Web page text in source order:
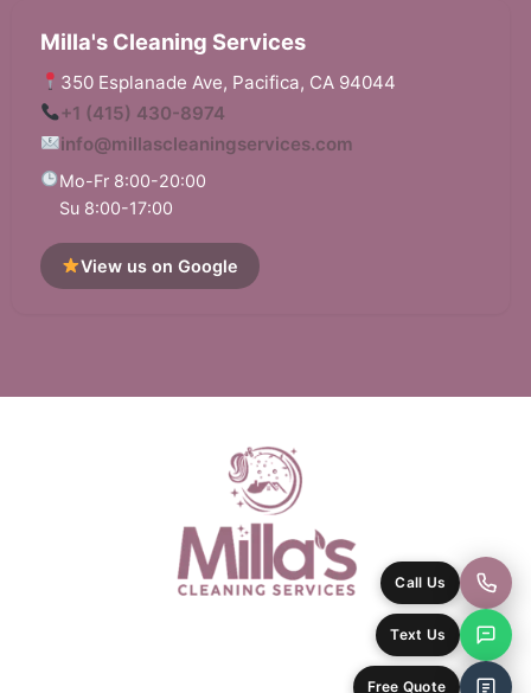
Milla's Cleaning Services
350 Esplanade Ave, Pacifica, CA 94044
+1 (415) 430-8974
info@millascleaningservices.com
Mo-Fr 8:00-20:00
Su 8:00-17:00
View us on Google
Call Us
Text Us
Free Quote